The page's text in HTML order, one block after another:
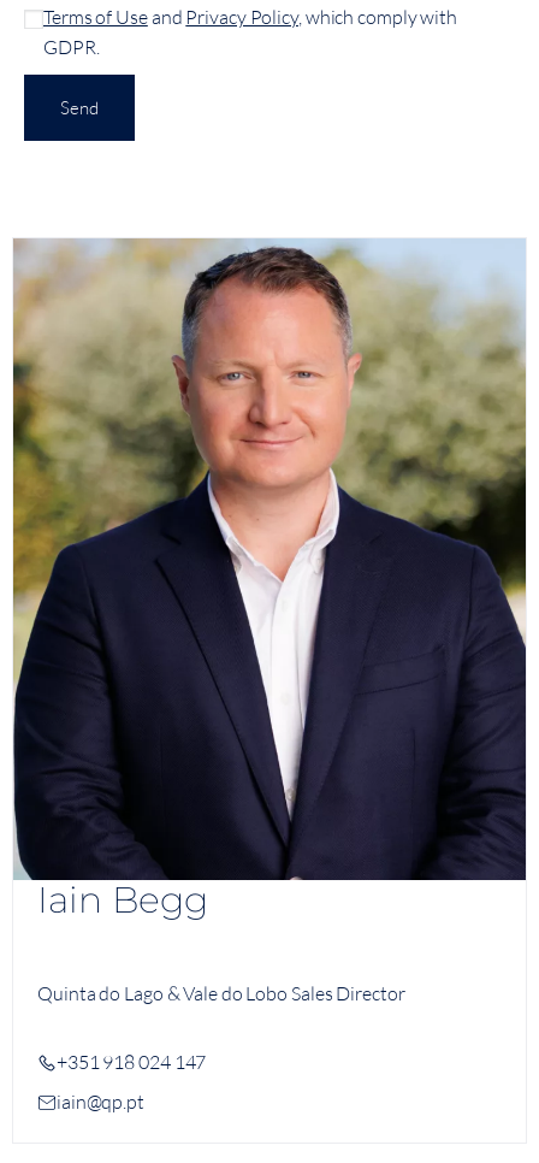
Terms of Useand Privacy Policy, which comply with
GDPR.
Send
Iain Begg
Quinta do Lago & Vale do Lobo Sales Director
+351 918 024 147
iain@qp.pt